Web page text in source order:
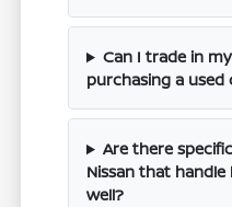
Can I trade in
purchasing a used
Are there
Nissan that
well?